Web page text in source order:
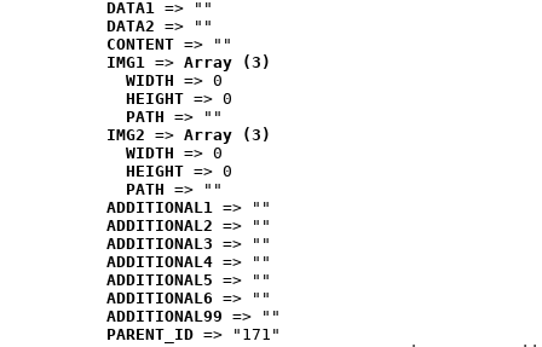
DATA1 => ""
DATA2 => ""
CONTENT => ""
IMG1 => Array (3)
WIDTH => 0
HEIGHT => 0
PATH => ""
IMG2 => Array (3)
WIDTH => 0
HEIGHT => 0
PATH => ""
ADDITIONAL1 => ""
ADDITIONAL2 => ""
ADDITIONAL3 => ""
ADDITIONAL4 => ""
ADDITIONAL5 => ""
ADDITIONAL6 => ""
ADDITIONAL99 => ""
PARENT_ID => "171"